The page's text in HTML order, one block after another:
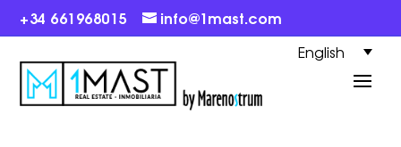
+34 661968015 info@1mast.com
English